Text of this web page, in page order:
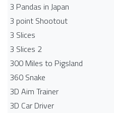
3 Pandas in Japan
3 point Shootout
3 Slices
3 Slices 2
300 Miles to Pigsland
360 Snake
3D Aim Trainer
3D Car Driver